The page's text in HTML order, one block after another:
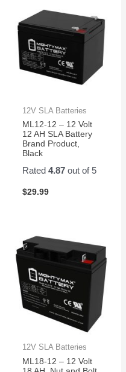
12V SLA Batteries
ML12-12 – 12 Volt
12 AH SLA Battery
Brand Product,
Black
Rated 4.87out of 5
$29.99
12V SLA Batteries
ML18-12 – 12 Volt